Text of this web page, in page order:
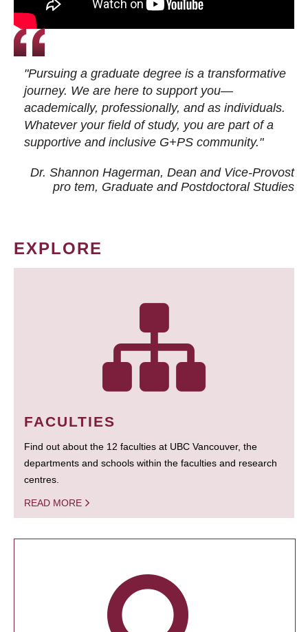
"Pursuing a graduate degree is a transformative
journey. We are here to support you—
academically, professionally, and as individuals.
Whatever your field of study, you are part of a
supportive and inclusive G+PS community."
Dr. Shannon Hagerman, Dean and Vice-Provost
pro tem, Graduate and Postdoctoral Studies
EXPLORE
FACULTIES
Find out about the 12 faculties at UBC Vancouver, the
departments and schools within the faculties and research
centres.
READ MORE